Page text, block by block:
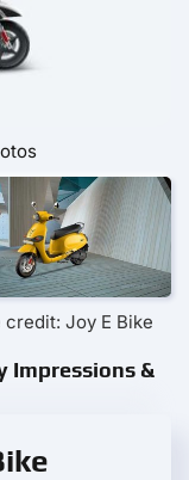
credit: Joy E Bike
Impressions &